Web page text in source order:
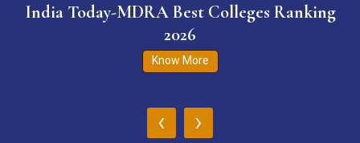
India Today-MDRA Best Colleges Ranking
2026
Know More
‹ ›